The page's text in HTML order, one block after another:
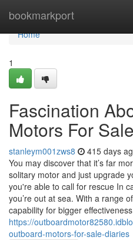
bookmarkport
Home
Home
1
Fascination
Motors For Sale
stanleym001zws8 415 days
You may discover that it’s far
solitary motor and just upgrade
you're able to call for rescue In
you’re out at sea. With a range
capability for bigger
https://
outboard-motors-for-sale-diaries